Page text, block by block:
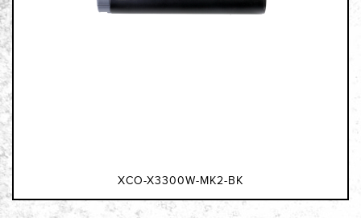
XCO-X3300W-MK2-BK